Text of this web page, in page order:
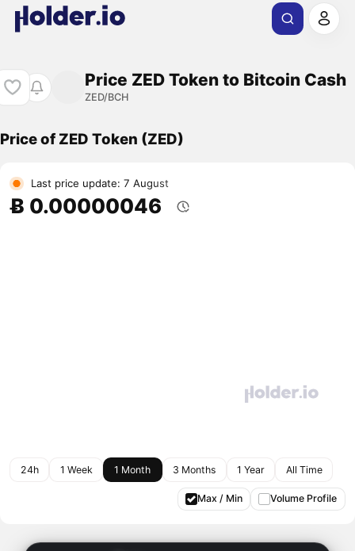
Price ZED Token to Bitcoin Cash
ZED/BCH
Price of ZED Token (ZED)
Last price update: 7 August
Ƀ 0.00000046
24h 1 Week 1 Month 3 Months 1 Year All Time
Max / Min Volume Profile